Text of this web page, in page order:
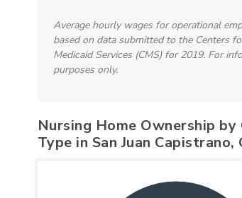
Average hourly wages for operational
based on data submitted to the Centers
Medicaid Services (CMS) for 2019. For
purposes only.
Nursing Home Ownership
Type in San Juan Capistrano,